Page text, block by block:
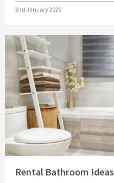
Posted on
2nd January 2026
Rental Bathroom Ideas